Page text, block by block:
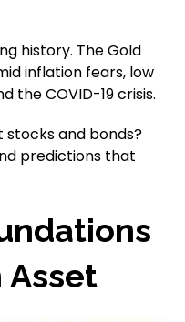
history. The Gold
inflation fears, low
the COVID-19 crisis.
and bonds?
predictions that
Asset